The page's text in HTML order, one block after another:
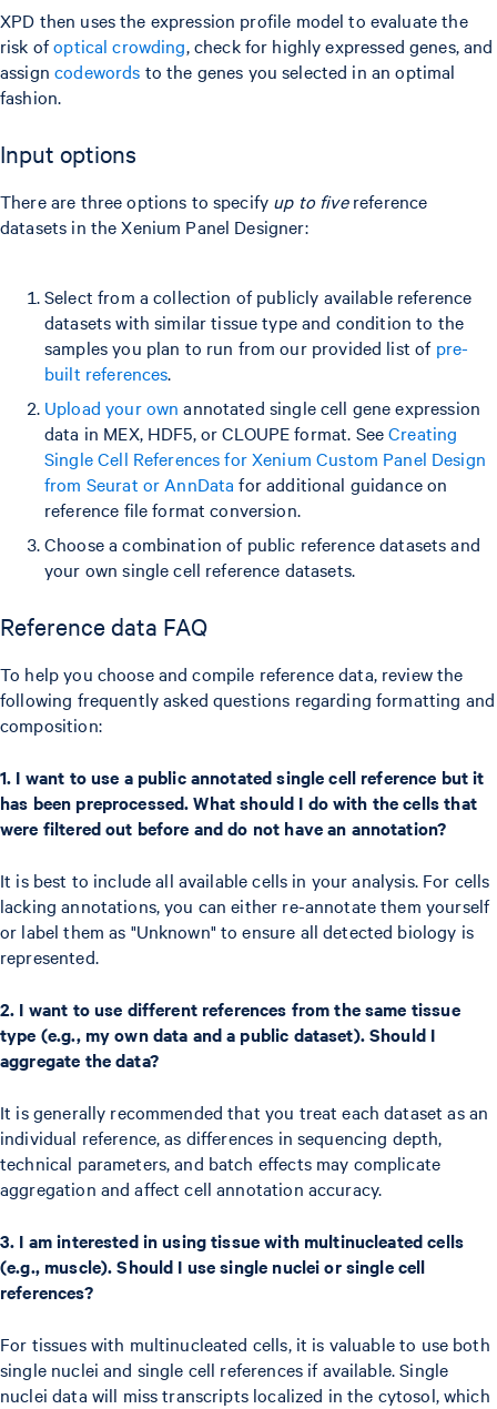
XPD then uses the expression profile model to evaluate the
risk ofoptical crowding, check for highly expressed genes, and
assigncodewords to the genes you selected in an optimal
fashion.
Input options
There are three options to specify up to fivereference
datasets in the Xenium Panel Designer:
Select from a collection of publicly available reference
datasets with similar tissue type and condition to the
samples you plan to run from our provided list of pre-
built references.
Upload your own annotated single cell gene expression
data in MEX, HDF5, or CLOUPE format. SeeCreating
Single Cell References for Xenium Custom Panel Design
from Seurat or AnnData for additional guidance on
reference file format conversion.
Choose a combination of public reference datasets and
your own single cell reference datasets.
Reference data FAQ
To help you choose and compile reference data, review the
following frequently asked questions regarding formatting and
composition:
1. I want to use a public annotated single cell reference but it
has been preprocessed. What should I do with the cells that
were filtered out before and do not have an annotation?
It is best to include all available cells in your analysis. For cells
lacking annotations, you can either re-annotate them yourself
or label them as "Unknown" to ensure all detected biology is
represented.
2. I want to use different references from the same tissue
type (e.g., my own data and a public dataset). Should I
aggregate the data?
It is generally recommended that you treat each dataset as an
individual reference, as differences in sequencing depth,
technical parameters, and batch effects may complicate
aggregation and affect cell annotation accuracy.
3. I am interested in using tissue with multinucleated cells
(e.g., muscle). Should I use single nuclei or single cell
references?
For tissues with multinucleated cells, it is valuable to use both
single nuclei and single cell references if available. Single
nuclei data will miss transcripts localized in the cytosol, which